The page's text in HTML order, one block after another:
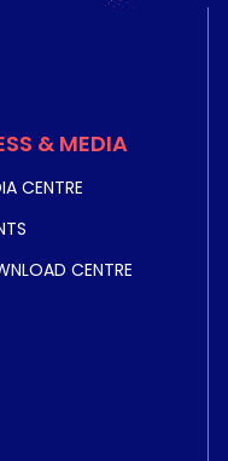
& MEDIA
CENTRE
CENTRE